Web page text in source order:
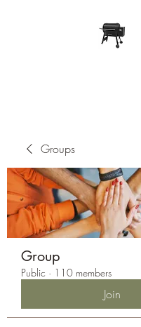
Groups
Group
Public · 110 members
Join